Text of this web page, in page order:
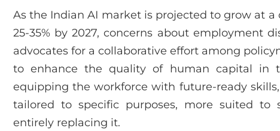
As the Indian AI market is projected to grow at
25-35% by 2027, concerns about employment
advocates for a collaborative effort among
to enhance the quality of human capital in
equipping the workforce with future-ready
tailored to specific purposes, more suited
entirely replacing it.